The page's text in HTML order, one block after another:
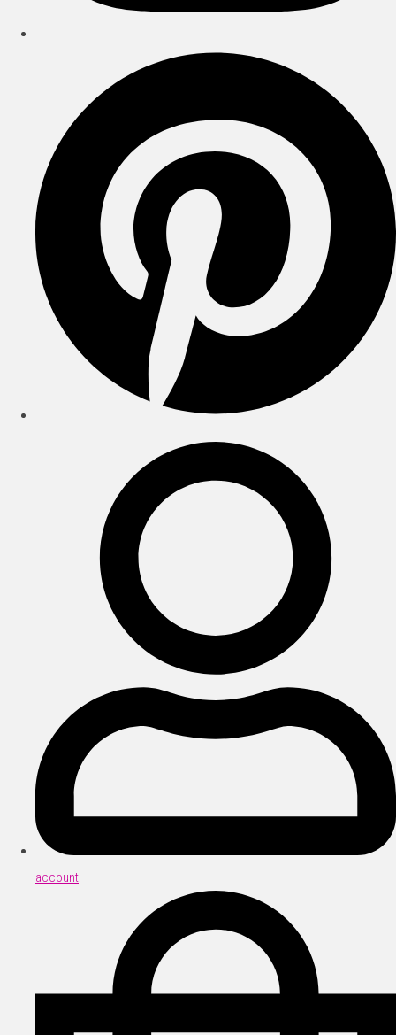
account